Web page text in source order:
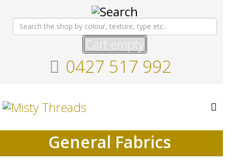
Cart empty
0427 517 992
General Fabrics